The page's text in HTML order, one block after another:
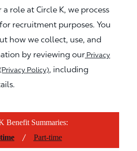
role at Circle K, we process
recruitment purposes. You
how we collect, use, and
by reviewing our Privacy
Policy), including
Benefit Summaries:
/ Part-time